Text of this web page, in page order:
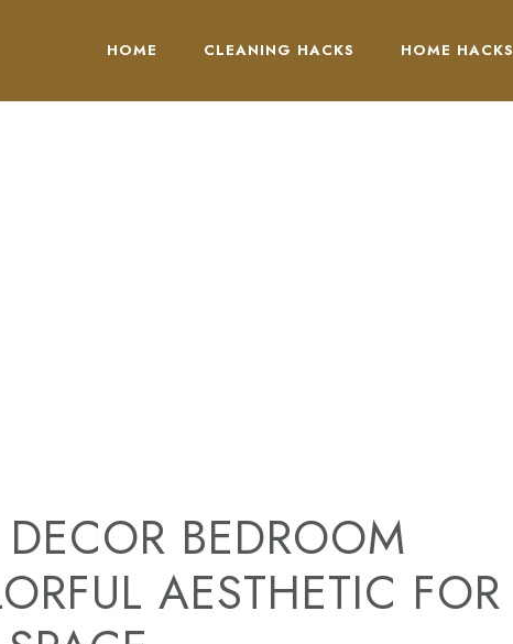
HOME CLEANING HACKS HOME HACKS
BEDROOM
AESTHETIC FOR